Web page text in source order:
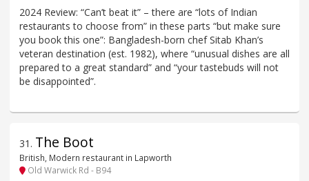
2024 Review: “Can’t beat it” – there are “lots of Indian
restaurants to choose from” in these parts “but make sure
you book this one”: Bangladesh-born chef Sitab Khan’s
veteran destination (est. 1982), where “unusual dishes are all
prepared to a great standard” and “your tastebuds will not
be disappointed”.
31 . The Boot
British, Modern restaurant in Lapworth
Old Warwick Rd - B94